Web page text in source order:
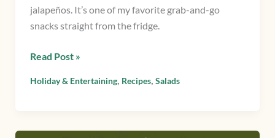
jalapeños. It’s one of my favorite grab-and-go
snacks straight from the fridge.
Read Post »
Holiday & Entertaining, Recipes, Salads